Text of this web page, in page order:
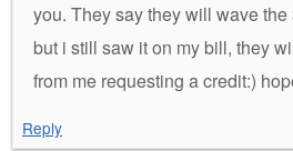
you. They say they will wave
but i still saw it on my bill, they
from me requesting a credit:)
Reply